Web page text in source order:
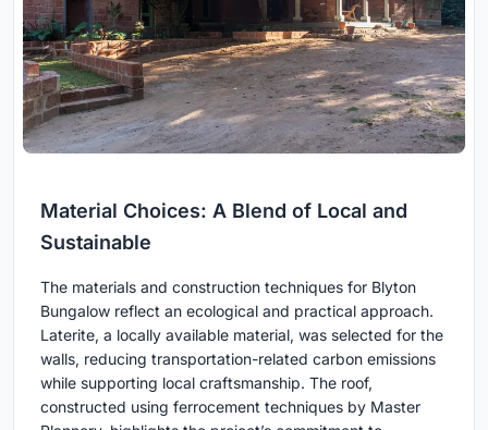
Material Choices: A Blend of Local and
Sustainable
The materials and construction techniques for Blyton
Bungalow reflect an ecological and practical approach.
Laterite, a locally available material, was selected for the
walls, reducing transportation-related carbon emissions
while supporting local craftsmanship. The roof,
constructed using ferrocement techniques by Master